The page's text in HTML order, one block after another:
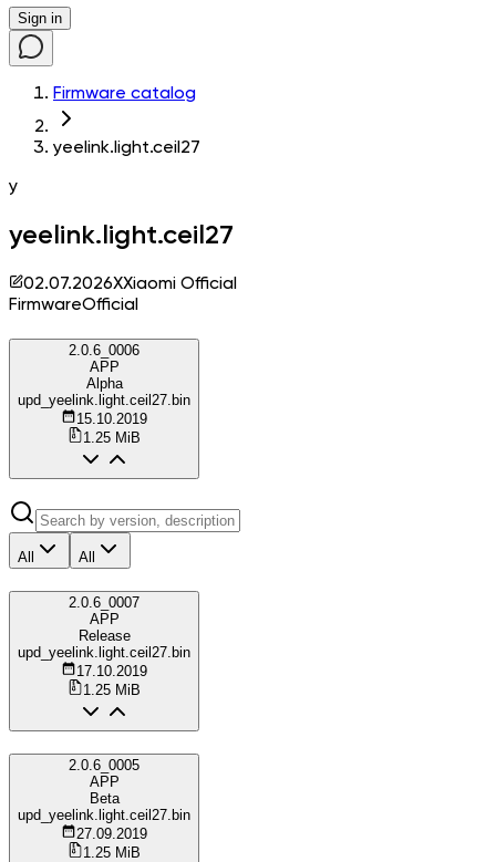
Sign in
Firmware catalog
yeelink.light.ceil27
y
yeelink.light.ceil27
02.07.2026XXiaomi Official
FirmwareOfficial
2.0.6_0006
APP
Alpha
upd_yeelink.light.ceil27.bin
15.10.2019
1.25 MiB
All All
2.0.6_0007
APP
Release
upd_yeelink.light.ceil27.bin
17.10.2019
1.25 MiB
2.0.6_0005
APP
Beta
upd_yeelink.light.ceil27.bin
27.09.2019
1.25 MiB